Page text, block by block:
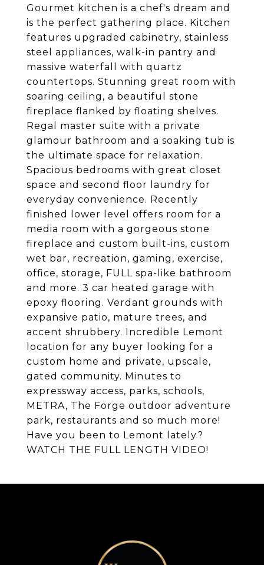
Gourmet kitchen is a chef's dream and
is the perfect gathering place. Kitchen
features upgraded cabinetry, stainless
steel appliances, walk-in pantry and
massive waterfall with quartz
countertops. Stunning great room with
soaring ceiling, a beautiful stone
fireplace flanked by floating shelves.
Regal master suite with a private
glamour bathroom and a soaking tub is
the ultimate space for relaxation.
Spacious bedrooms with great closet
space and second floor laundry for
everyday convenience. Recently
finished lower level offers room for a
media room with a gorgeous stone
fireplace and custom built-ins, custom
wet bar, recreation, gaming, exercise,
office, storage, FULL spa-like bathroom
and more. 3 car heated garage with
epoxy flooring. Verdant grounds with
expansive patio, mature trees, and
accent shrubbery. Incredible Lemont
location for any buyer looking for a
custom home and private, upscale,
gated community. Minutes to
expressway access, parks, schools,
METRA, The Forge outdoor adventure
park, restaurants and so much more!
Have you been to Lemont lately?
WATCH THE FULL LENGTH VIDEO!